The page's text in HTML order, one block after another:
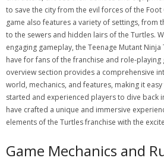
to save the city from the evil forces of the Foot
game also features a variety of settings, from
to the sewers and hidden lairs of the Turtles.
engaging gameplay, the Teenage Mutant Ninja
have for fans of the franchise and role-playing
overview section provides a comprehensive
world, mechanics, and features, making it
started and experienced players to dive back
have crafted a unique and immersive
elements of the Turtles franchise with the
Game Mechanics and